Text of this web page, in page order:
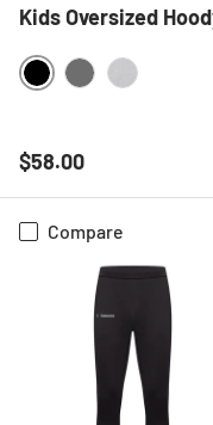
Kids Oversized
BLACK
Regular price
$58.00
Compare